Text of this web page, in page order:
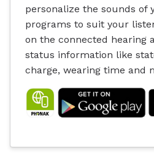
personalize the sounds of
programs to suit your
on the connected hearing
status information like
charge, wearing time and